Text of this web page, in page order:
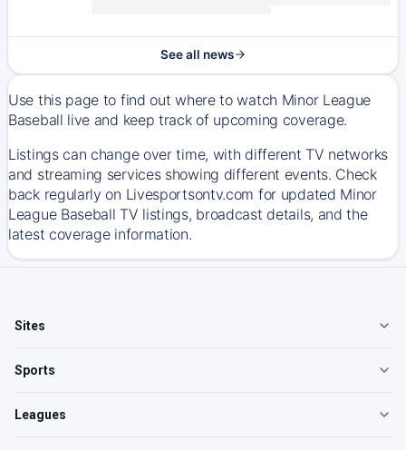
See all news
Use this page to find out where to watch Minor League
Baseball live and keep track of upcoming coverage.
Listings can change over time, with different TV networks
and streaming services showing different events. Check
back regularly on Livesportsontv.com for updated Minor
League Baseball TV listings, broadcast details, and the
latest coverage information.
Sites
Sports
Leagues